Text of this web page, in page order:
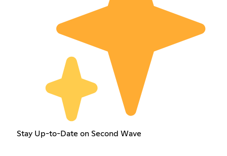
Stay Up-to-Date on Second Wave